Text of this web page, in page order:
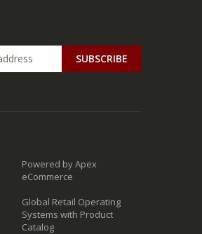
SUBSCRIBE
Powered by Apex
eCommerce
Global Retail Operating
Systems with Product
Catalog